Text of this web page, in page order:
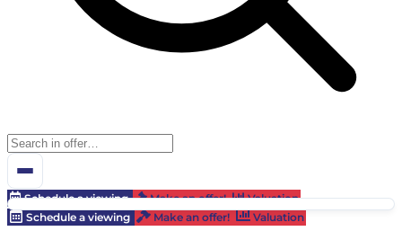
Schedule a viewing Make an offer!
Valuation
Schedule a viewing
Make an offer! Valuation